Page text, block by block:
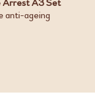
anti-ageing